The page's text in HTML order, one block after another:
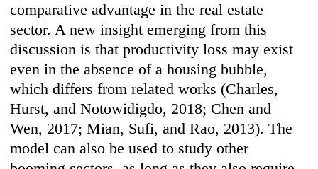
comparative advantage in the real estate
sector. A new insight emerging from this
discussion is that productivity loss may exist
even in the absence of a housing bubble,
which differs from related works (Charles,
Hurst, and Notowidigdo, 2018; Chen and
Wen, 2017; Mian, Sufi, and Rao, 2013). The
model can also be used to study other